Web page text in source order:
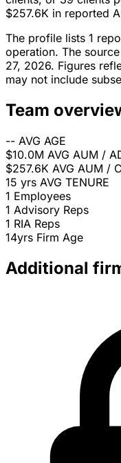
$257.6K in reported
The profile lists 1
operation. The
27, 2026. Figures
may not include
Team
-- AVG AGE
$10.0M AVG AUM /
$257.6K AVG AUM /
15 yrs AVG TENURE
1 Employees
1 Advisory Reps
1 RIA Reps
14yrs Firm Age
Additional